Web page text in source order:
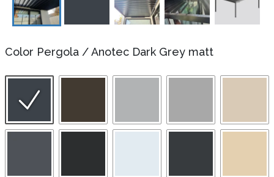
Color Pergola /Anotec Dark Grey matt